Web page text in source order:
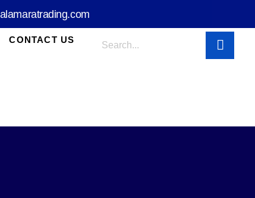
CONTACT US